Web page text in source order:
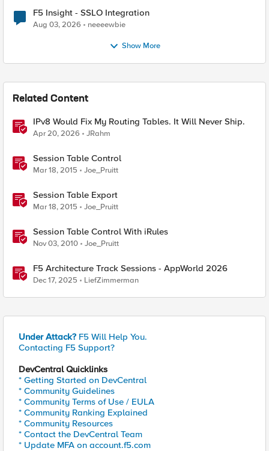
F5 Insight - SSLO Integration
Aug 03, 2026 neeeewbie
Show More
Related Content
IPv8 Would Fix My Routing Tables. It Will Never Ship.
Apr 20, 2026 JRahm
Session Table Control
Mar 18, 2015 Joe_Pruitt
Session Table Export
Mar 18, 2015 Joe_Pruitt
Session Table Control With iRules
Nov 03, 2010 Joe_Pruitt
F5 Architecture Track Sessions - AppWorld 2026
Dec 17, 2025 LiefZimmerman
Under Attack? F5 Will Help You.
Contacting F5 Support?
DevCentral Quicklinks
* Getting Started on DevCentral
* Community Guidelines
* Community Terms of Use / EULA
* Community Ranking Explained
* Community Resources
* Contact the DevCentral Team
* Update MFA on account.f5.com